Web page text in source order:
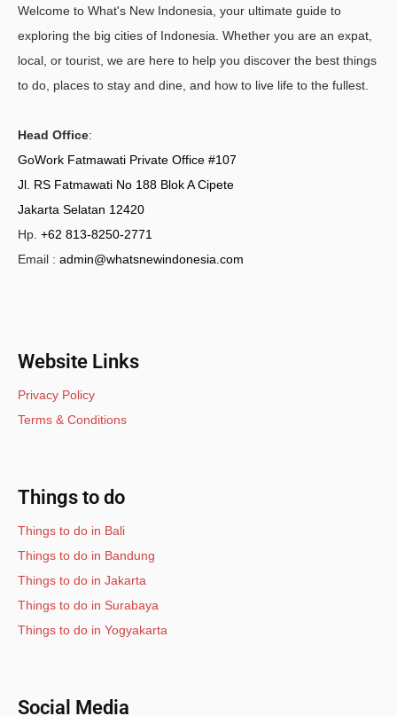
Welcome to What's New Indonesia, your ultimate guide to
exploring the big cities of Indonesia. Whether you are an expat,
local, or tourist, we are here to help you discover the best things
to do, places to stay and dine, and how to live life to the fullest.
Head Office:
GoWork Fatmawati Private Office #107
Jl. RS Fatmawati No 188 Blok A Cipete
Jakarta Selatan 12420
Hp. +62 813-8250-2771
Email : admin@whatsnewindonesia.com
Website Links
Privacy Policy
Terms & Conditions
Things to do
Things to do in Bali
Things to do in Bandung
Things to do in Jakarta
Things to do in Surabaya
Things to do in Yogyakarta
Social Media